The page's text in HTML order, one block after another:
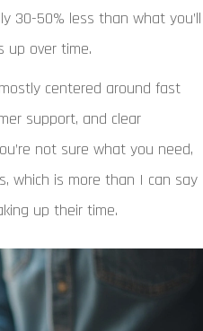
30-50% less than what you’ll
up over time.
centered around fast
support, and clear
not sure what you need,
which is more than I can say
up their time.